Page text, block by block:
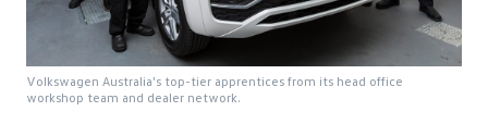
Volkswagen Australia's top-tier apprentices from its head office
workshop team and dealer network.